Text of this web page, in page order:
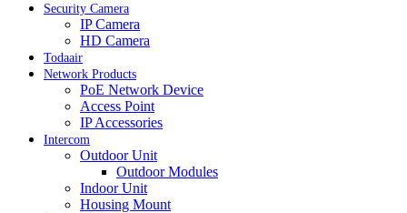
Security Camera
IP Camera
HD Camera
Todaair
Network Products
PoE Network Device
Access Point
IP Accessories
Intercom
Outdoor Unit
Outdoor Modules
Indoor Unit
Housing Mount